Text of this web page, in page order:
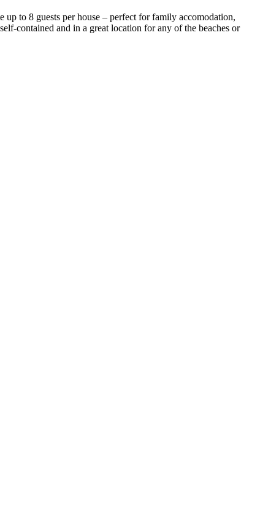
to 8 guests per house – perfect for family accomodation,
contained and in a great location for any of the beaches or